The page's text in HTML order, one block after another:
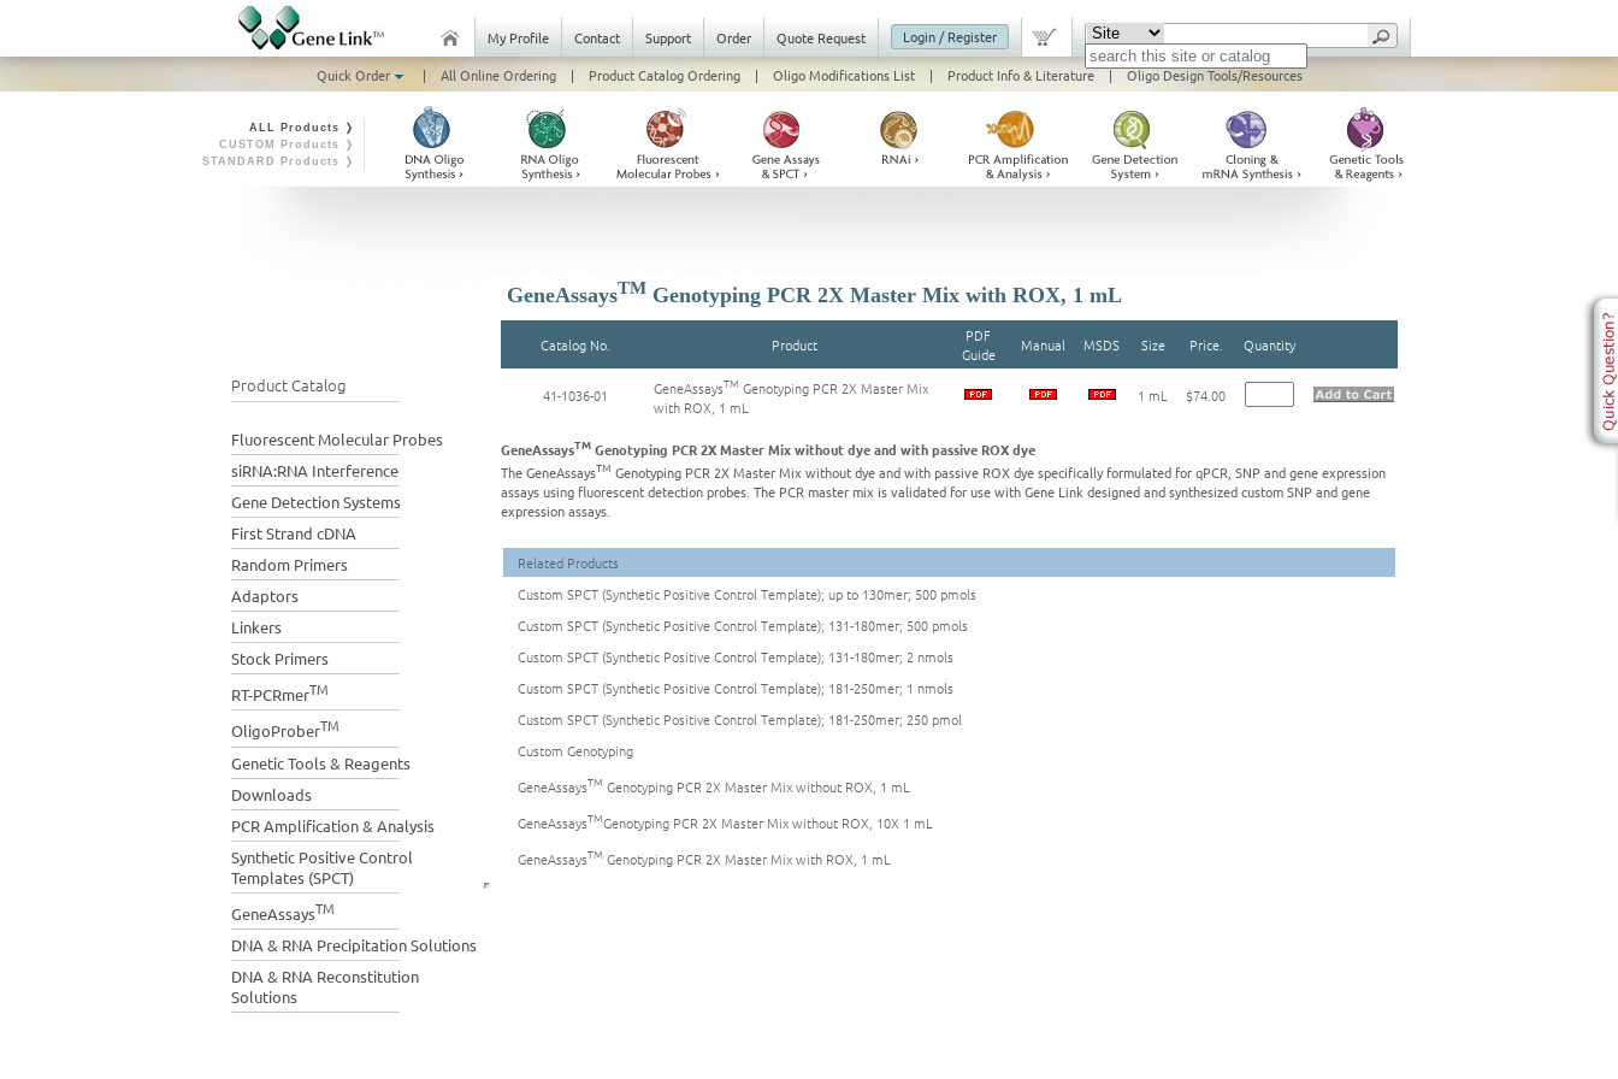
My Profile Contact Support Order Quote Request
Login / Register
Quick Order
| All Online Ordering | Product Catalog Ordering | Oligo Modifications List | Product Info & Literature | Oligo Design Tools/Resources
ALL Products ❭
CUSTOM Products ❭
STANDARD Products ❭
Product Catalog
Fluorescent Molecular Probes
siRNA:RNA Interference
Gene Detection Systems
First Strand cDNA
Random Primers
Adaptors
Linkers
Stock Primers
RT-PCRmerTM
OligoProberTM
Genetic Tools & Reagents
Downloads
PCR Amplification & Analysis
Synthetic Positive Control
Templates (SPCT)
GeneAssaysTM
DNA & RNA Precipitation Solutions
DNA & RNA Reconstitution
Solutions
GeneAssaysTM Genotyping PCR 2X Master Mix with ROX, 1 mL
Catalog No. Product
PDF
Guide
Manual MSDS Size Price. Quantity
41-1036-01 GeneAssaysTM Genotyping PCR 2X Master Mix
with ROX, 1 mL
1 mL $74.00
GeneAssaysTM Genotyping PCR 2X Master Mix without dye and with passive ROX dye
The GeneAssaysTM Genotyping PCR 2X Master Mix without dye and with passive ROX dye specifically formulated for qPCR, SNP and gene expression
assays using fluorescent detection probes. The PCR master mix is validated for use with Gene Link designed and synthesized custom SNP and gene
expression assays.
Related Products
Custom SPCT (Synthetic Positive Control Template); up to 130mer; 500 pmols
Custom SPCT (Synthetic Positive Control Template); 131-180mer; 500 pmols
Custom SPCT (Synthetic Positive Control Template); 131-180mer; 2 nmols
Custom SPCT (Synthetic Positive Control Template); 181-250mer; 1 nmols
Custom SPCT (Synthetic Positive Control Template); 181-250mer; 250 pmol
Custom Genotyping
GeneAssaysTM Genotyping PCR 2X Master Mix without ROX, 1 mL
GeneAssaysTMGenotyping PCR 2X Master Mix without ROX, 10X 1 mL
GeneAssaysTM Genotyping PCR 2X Master Mix with ROX, 1 mL